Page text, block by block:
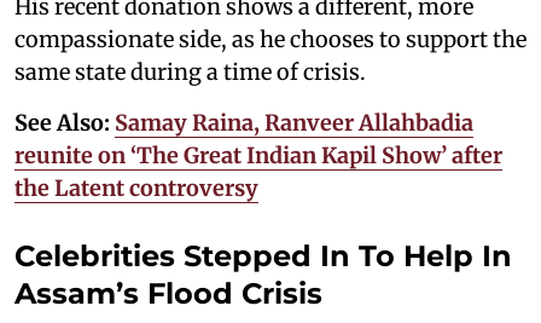
His recent donation shows a different, more
compassionate side, as he chooses to support the
same state during a time of crisis.
See Also: Samay Raina, Ranveer Allahbadia
reunite on ‘The Great Indian Kapil Show’ after
the Latent controversy
Celebrities Stepped In To Help In
Assam’s Flood Crisis